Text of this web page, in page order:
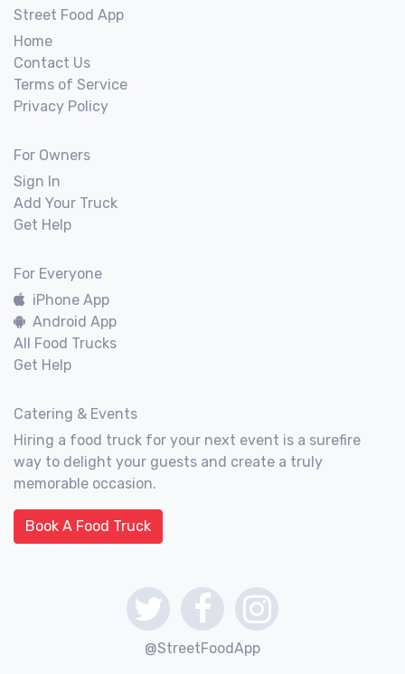
Street Food App
Home
Contact Us
Terms of Service
Privacy Policy
For Owners
Sign In
Add Your Truck
Get Help
For Everyone
iPhone App
Android App
All Food Trucks
Get Help
Catering & Events
Hiring a food truck for your next event is a surefire
way to delight your guests and create a truly
memorable occasion.
Book A Food Truck
@StreetFoodApp